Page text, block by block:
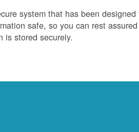
system that has been designed
safe, so you can rest assured
is stored securely.